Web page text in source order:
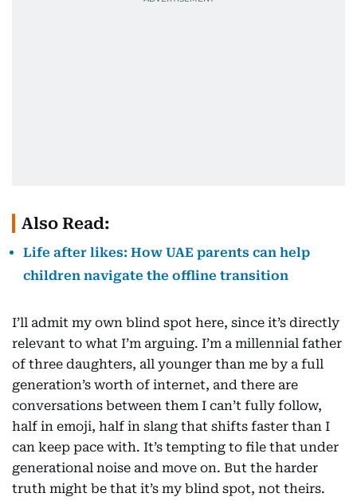
Also Read:
Life after likes: How UAE parents can help
children navigate the offline transition
I’ll admit my own blind spot here, since it’s directly
relevant to what I’m arguing. I’m a millennial father
of three daughters, all younger than me by a full
generation’s worth of internet, and there are
conversations between them I can’t fully follow,
half in emoji, half in slang that shifts faster than I
can keep pace with. It’s tempting to file that under
generational noise and move on. But the harder
truth might be that it’s my blind spot, not theirs.